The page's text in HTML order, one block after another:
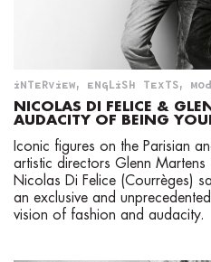
INTERVIEW, ENGLISH TEXTS,
NICOLAS DI FELICE &
AUDACITY OF BEING
Iconic figures on the Parisian
artistic directors Glenn
Nicolas Di Felice (Courrèges)
an exclusive and
vision of fashion and audacity.